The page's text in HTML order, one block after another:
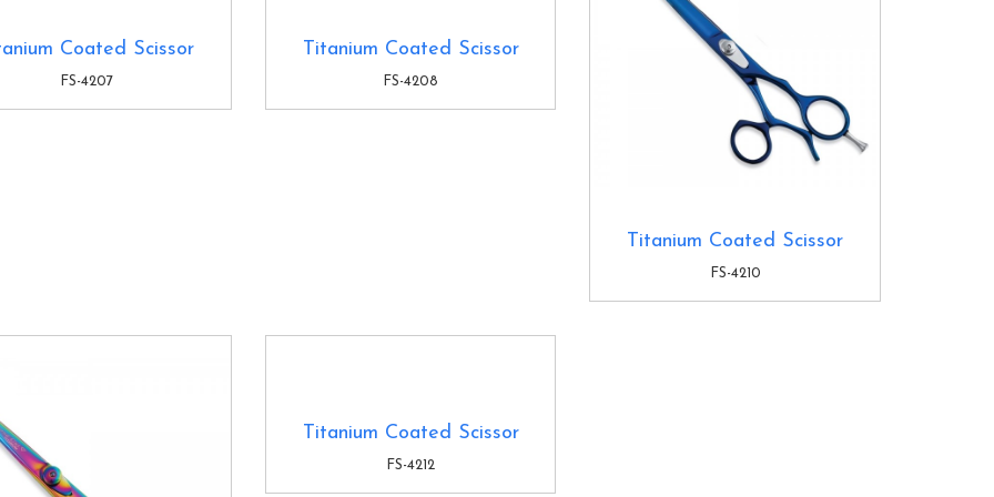
Coated Scissor
FS-4207
Titanium Coated Scissor
FS-4208
Titanium Coated Scissor
FS-4210
Titanium Coated Scissor
FS-4212